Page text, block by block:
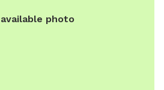
to these terms.
photo